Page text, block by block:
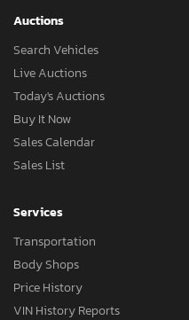
Auctions
Search Vehicles
Live Auctions
Today's Auctions
Buy It Now
Sales Calendar
Sales List
Services
Transportation
Body Shops
Price History
VIN History Reports